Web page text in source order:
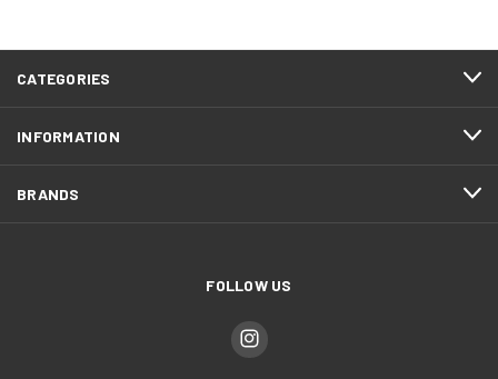
CATEGORIES
INFORMATION
BRANDS
FOLLOW US